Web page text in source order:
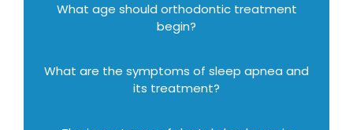
What age should orthodontic treatment
begin?
What are the symptoms of sleep apnea and
its treatment?